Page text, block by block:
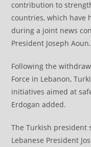
contribution to
countries, which have
during a joint news
President Joseph Aoun.
Following the
Force in Lebanon,
initiatives aimed at
Erdogan added.
The Turkish president
Lebanese President